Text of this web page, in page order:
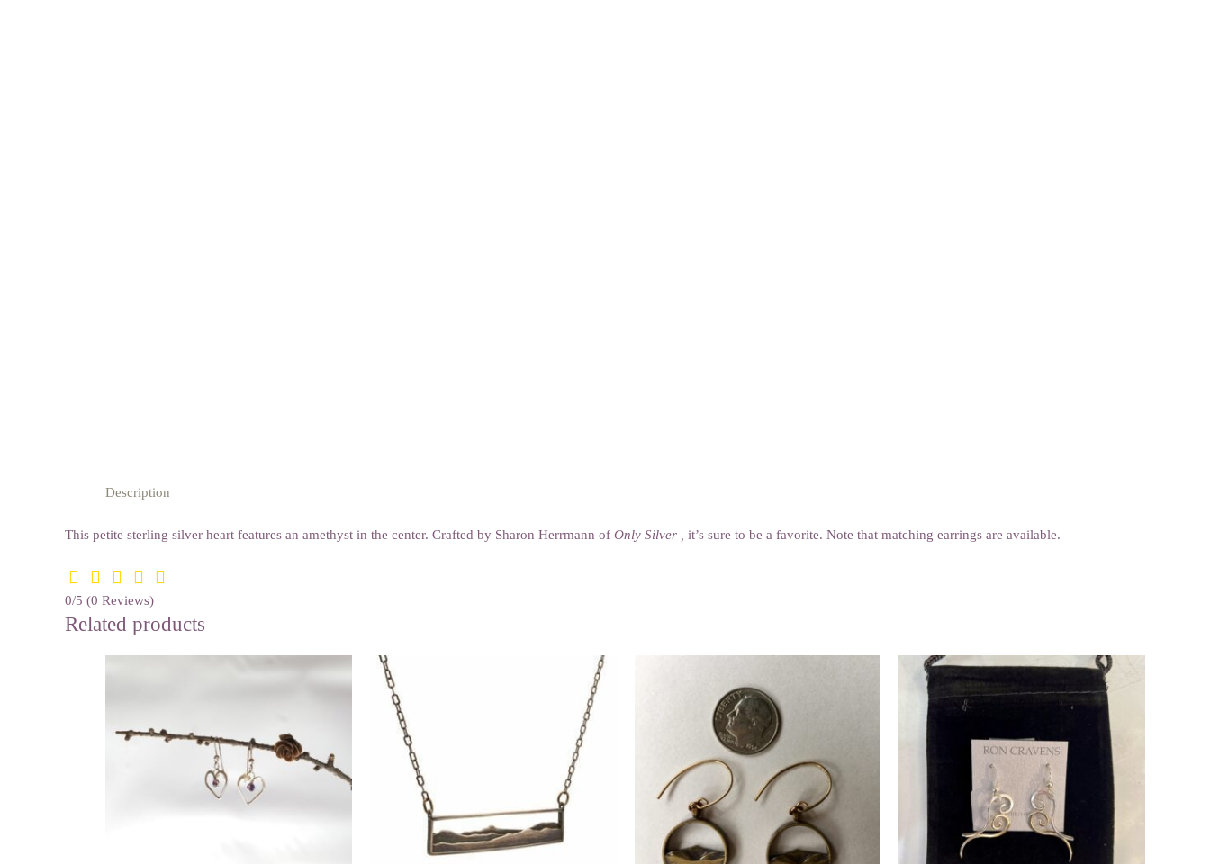
Description
This petite sterling silver heart features an amethyst in the center. Crafted by Sharon Herrmann of Only Silver , it’s sure to be a favorite. Note that matching earrings are available.
0/5 (0 Reviews)
Related products